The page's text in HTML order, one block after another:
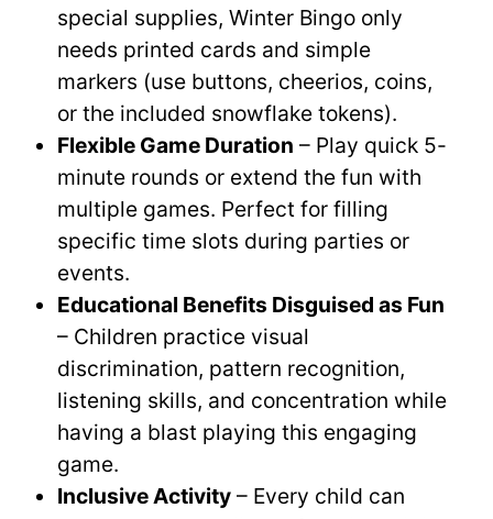
special supplies, Winter Bingo only
needs printed cards and simple
markers (use buttons, cheerios, coins,
or the included snowflake tokens).
Flexible Game Duration – Play quick 5-
minute rounds or extend the fun with
multiple games. Perfect for filling
specific time slots during parties or
events.
Educational Benefits Disguised as Fun
– Children practice visual
discrimination, pattern recognition,
listening skills, and concentration while
having a blast playing this engaging
game.
Inclusive Activity– Every child can